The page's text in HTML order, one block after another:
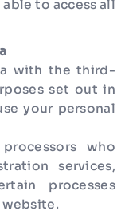
to access all
with the third-
set out in
your personal
who
services,
processes
website.